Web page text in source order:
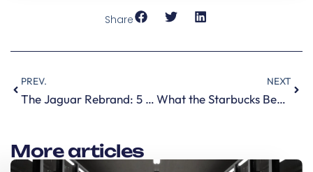
Share
PREV.
The Jaguar Rebrand: 5 Branding Lessons Every CEO Should Steal
NEXT
What the Starbucks Bearista Cup Teaches Every Brand about Scarcity Marketing
More articles